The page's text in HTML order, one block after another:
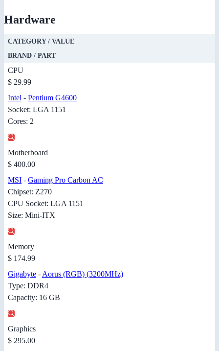
Hardware
CATEGORY / VALUE
BRAND / PART
CPU
$ 29.99
Intel - Pentium G4600
Socket: LGA 1151
Cores: 2
Motherboard
$ 400.00
MSI - Gaming Pro Carbon AC
Chipset: Z270
CPU Socket: LGA 1151
Size: Mini-ITX
Memory
$ 174.99
Gigabyte - Aorus (RGB) (3200MHz)
Type: DDR4
Capacity: 16 GB
Graphics
$ 295.00